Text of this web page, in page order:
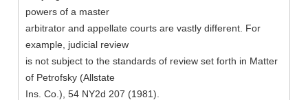
powers of a master
arbitrator and appellate courts are vastly different. For
example, judicial review
is not subject to the standards of review set forth in Matter
of Petrofsky (Allstate
Ins. Co.), 54 NY2d 207 (1981).